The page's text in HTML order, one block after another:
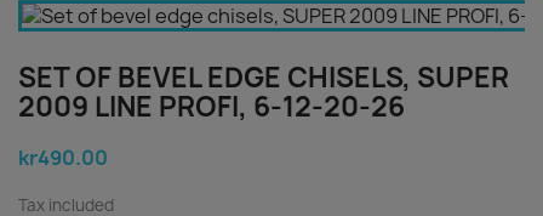
SET OF BEVEL EDGE CHISELS, SUPER
2009 LINE PROFI, 6-12-20-26
kr490.00
Tax included